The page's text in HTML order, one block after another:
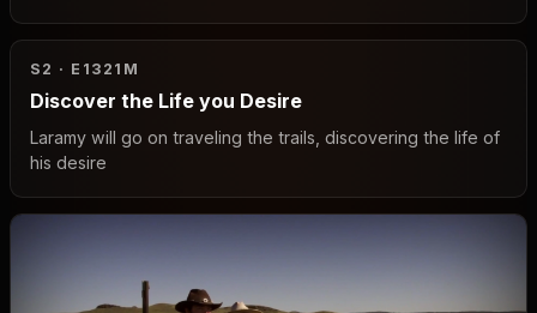
S2 · E13 21M
Discover the Life you Desire
Laramy will go on traveling the trails, discovering the life of
his desire